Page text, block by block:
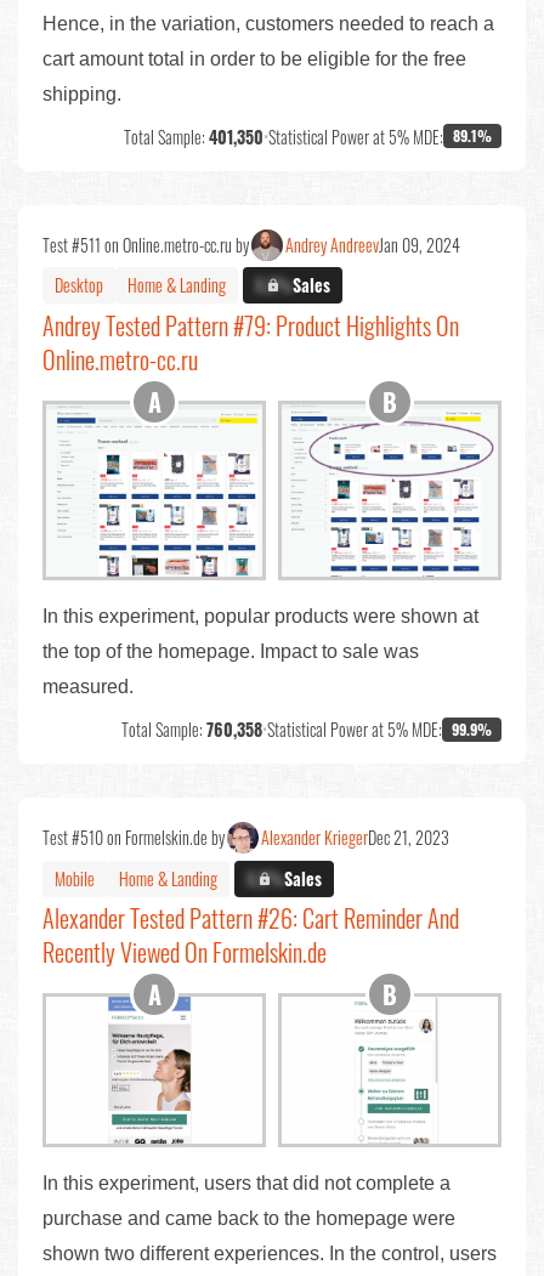
Hence, in the variation, customers needed to reach a
cart amount total in order to be eligible for the free
shipping.
Total Sample:401,350•Statistical Power at 5% MDE: 89.1%
Test #511 on Online.metro-cc.ru by Andrey AndreevJan 09, 2024
Desktop
Home & Landing X.X%Sales
Andrey Tested Pattern #79: Product Highlights On
Online.metro-cc.ru
In this experiment, popular products were shown at
the top of the homepage. Impact to sale was
measured.
Total Sample:760,358•Statistical Power at 5% MDE: 99.9%
Test #510 on Formelskin.de by Alexander KriegerDec 21, 2023
Mobile
Home & Landing X.X%Sales
Alexander Tested Pattern #26: Cart Reminder And
Recently Viewed On Formelskin.de
In this experiment, users that did not complete a
purchase and came back to the homepage were
shown two different experiences. In the control, users